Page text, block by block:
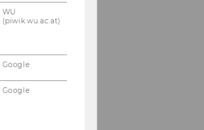
WU
(piwik.wu.ac.at)
Google
Google